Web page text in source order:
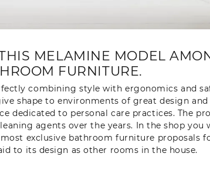
MELAMINE MODEL
FURNITURE.
combining style with ergonomics and
shape to environments of great design
dedicated to personal care practices. The
agents over the years. In the shop
exclusive bathroom furniture proposals
to its design as other rooms in the house.